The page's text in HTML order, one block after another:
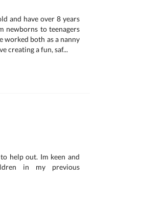
and have over 8 years
newborns to teenagers
worked both as a nanny
creating a fun, saf...
help out. Im keen and
in my previous